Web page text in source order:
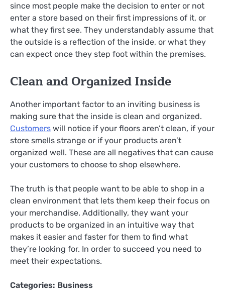
since most people make the decision to enter or not
enter a store based on their first impressions of it, or
what they first see. They understandably assume that
the outside is a reflection of the inside, or what they
can expect once they step foot within the premises.
Clean and Organized Inside
Another important factor to an inviting business is
making sure that the inside is clean and organized.
Customers will notice if your floors aren’t clean, if your
store smells strange or if your products aren’t
organized well. These are all negatives that can cause
your customers to choose to shop elsewhere.
The truth is that people want to be able to shop in a
clean environment that lets them keep their focus on
your merchandise. Additionally, they want your
products to be organized in an intuitive way that
makes it easier and faster for them to find what
they’re looking for. In order to succeed you need to
meet their expectations.
Categories: Business